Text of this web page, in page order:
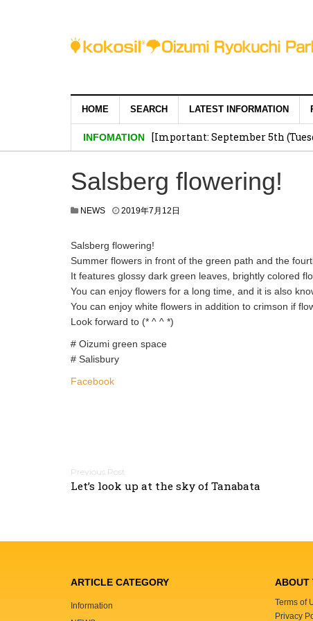
HOME SEARCH LATEST INFORMATION
INFOMATION [Important: September 5th
Salsberg flowering!
NEWS 2019年7月12日
Salsberg flowering!
Summer flowers in front of the green path and the
It features glossy dark green leaves, brightly colored
You can enjoy flowers for a long time, and it is also
You can enjoy white flowers in addition to crimson if
Look forward to (* ^ ^ *)
# Oizumi green space
# Salisbury
Facebook
P
o
n
v
i
g
Let’s look up at the sky of Tanabata
ARTICLE CATEGORY
Information
ABOUT
Terms of
Privacy